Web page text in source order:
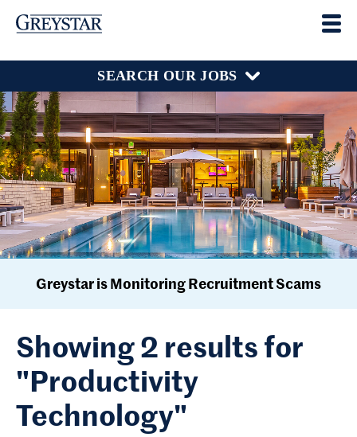
SEARCH OUR JOBS
Greystar is Monitoring Recruitment Scams
Showing 2 results for
"Productivity
Technology"